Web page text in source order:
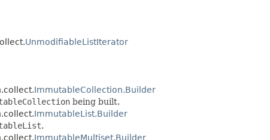
UnmodifiableListIterator
ImmutableCollection.Builder
being built.
ImmutableList.Builder
.
ImmutableMultiset.Builder